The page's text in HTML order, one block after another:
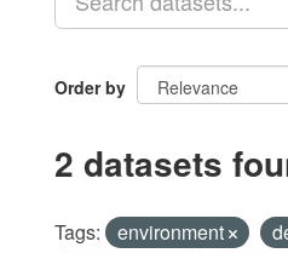
Order by
2 datasets
Tags: environment